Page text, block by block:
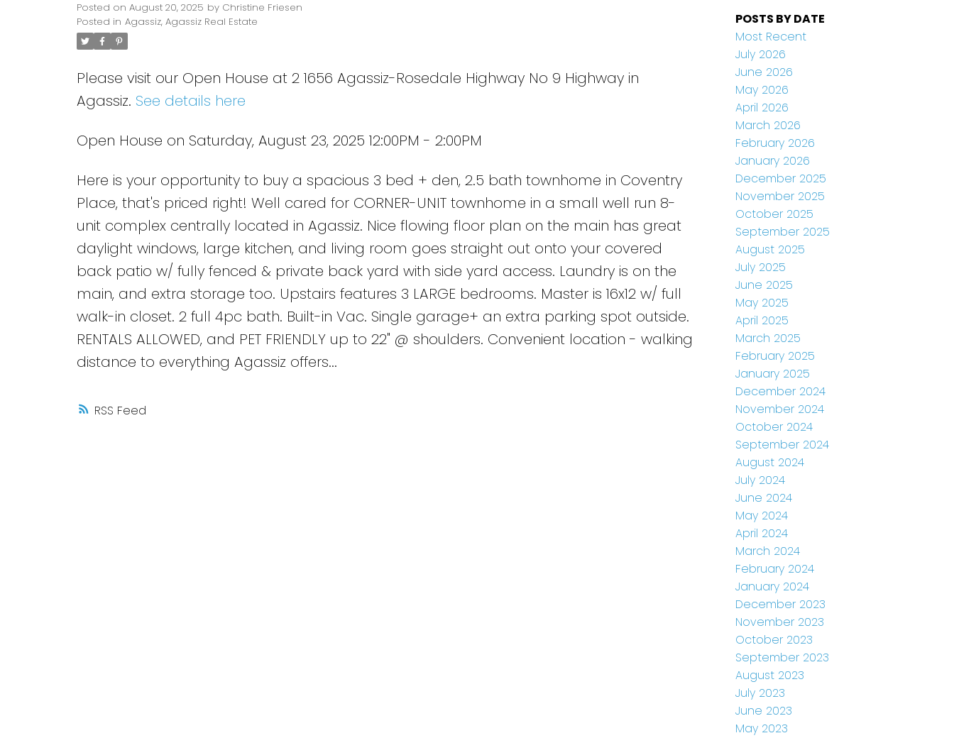
RSS
Posted on August 20, 2025 by Christine Friesen
Posted in Agassiz, Agassiz Real Estate
Please visit our Open House at 2 1656 Agassiz-Rosedale Highway No 9 Highway in
Agassiz. See details here
Open House on Saturday, August 23, 2025 12:00PM - 2:00PM
Here is your opportunity to buy a spacious 3 bed + den, 2.5 bath townhome in Coventry
Place, that's priced right! Well cared for CORNER-UNIT townhome in a small well run 8-
unit complex centrally located in Agassiz. Nice flowing floor plan on the main has great
daylight windows, large kitchen, and living room goes straight out onto your covered
back patio w/ fully fenced & private back yard with side yard access. Laundry is on the
main, and extra storage too. Upstairs features 3 LARGE bedrooms. Master is 16x12 w/ full
walk-in closet. 2 full 4pc bath. Built-in Vac. Single garage+ an extra parking spot outside.
RENTALS ALLOWED, and PET FRIENDLY up to 22" @ shoulders. Convenient location - walking
distance to everything Agassiz offers...
POSTS BY DATE
Most Recent
July 2026
June 2026
May 2026
April 2026
March 2026
February 2026
January 2026
December 2025
November 2025
October 2025
September 2025
August 2025
July 2025
June 2025
May 2025
April 2025
March 2025
February 2025
January 2025
December 2024
November 2024
October 2024
September 2024
August 2024
July 2024
June 2024
May 2024
April 2024
March 2024
February 2024
January 2024
December 2023
November 2023
October 2023
September 2023
August 2023
July 2023
June 2023
May 2023